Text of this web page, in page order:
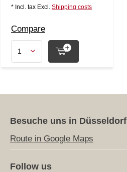
* Incl. tax Excl. Shipping costs
Compare
Besuche uns in Düsseldorf
Route in Google Maps
Follow us